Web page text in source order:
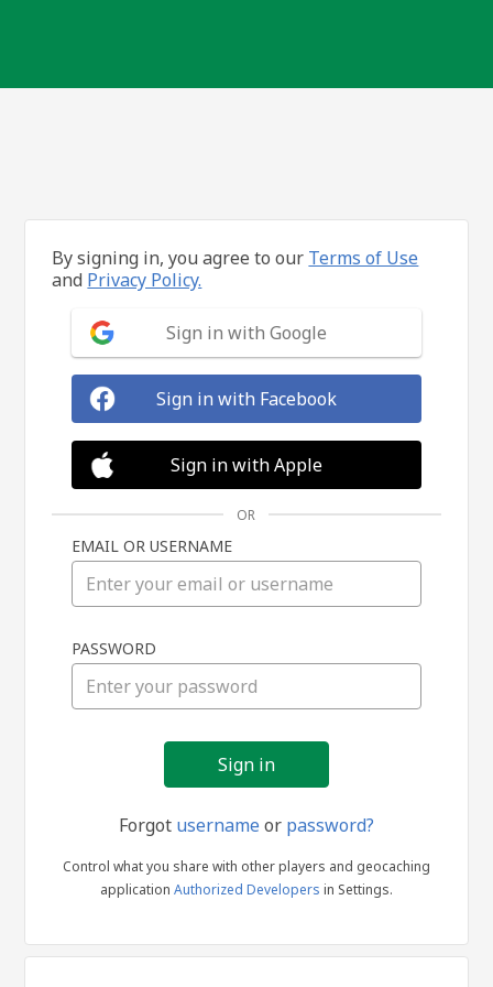
in
By signing in, you agree to our Terms of Use
and Privacy Policy.
Sign in with Google
Sign in with Facebook
Sign in with Apple
OR
EMAIL OR USERNAME
PASSWORD
Forgot usernameor password?
Control what you share with other players and geocaching
application Authorized Developers in Settings.